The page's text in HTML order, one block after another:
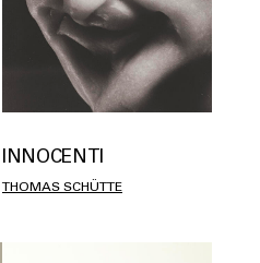
INNOCENTI
THOMAS SCHÜTTE